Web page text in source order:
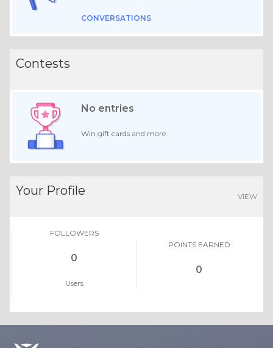
CONVERSATIONS
Contests
No entries
Win gift cards and more.
Your Profile VIEW
FOLLOWERS
0
Users
POINTS EARNED
0